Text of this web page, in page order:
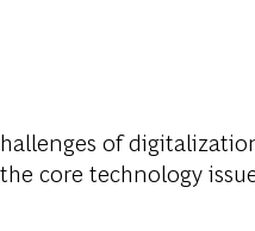
of
core technology